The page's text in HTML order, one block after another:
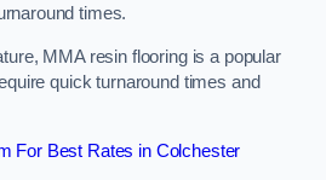
times.
MMA resin flooring is a popular
quick turnaround times and
For Best Rates in Colchester